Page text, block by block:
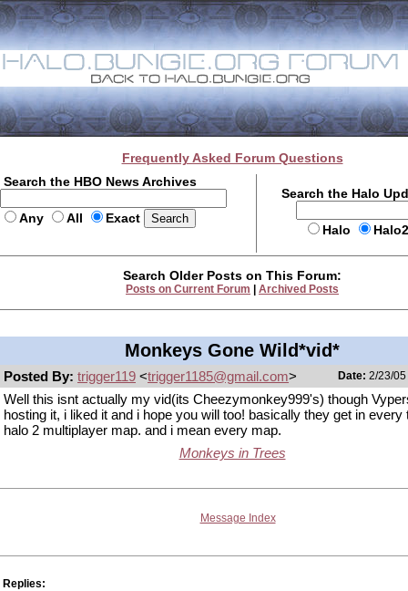
Frequently Asked Forum Questions
Search the HBO News Archives
Any All Exact
Search the Halo
Halo
Search Older Posts on This Forum:
Posts on Current Forum Archived Posts
Monkeys Gone Wild*vid*
Posted By: trigger119 <trigger1185@gmail.com> Date: 2/23/
Well this isnt actually my vid(its Cheezymonkey999's) though
hosting it, i liked it and i hope you will too! basically they get in every
halo 2 multiplayer map. and i mean every map.
Monkeys in Trees
Message Index
Replies: